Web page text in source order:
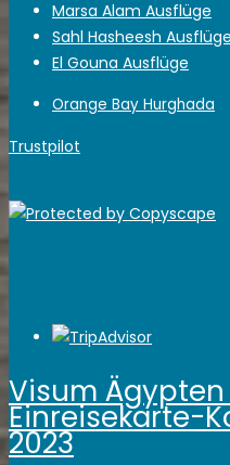
Marsa Alam Ausflüge
Sahl Hasheesh Ausflüge
El Gouna Ausflüge
Orange Bay Hurghada
Trustpilot
Visum
Einreisekarte-
2023